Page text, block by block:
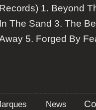
Records) 1. Beyond
In The Sand 3. The
5. Forged By
News